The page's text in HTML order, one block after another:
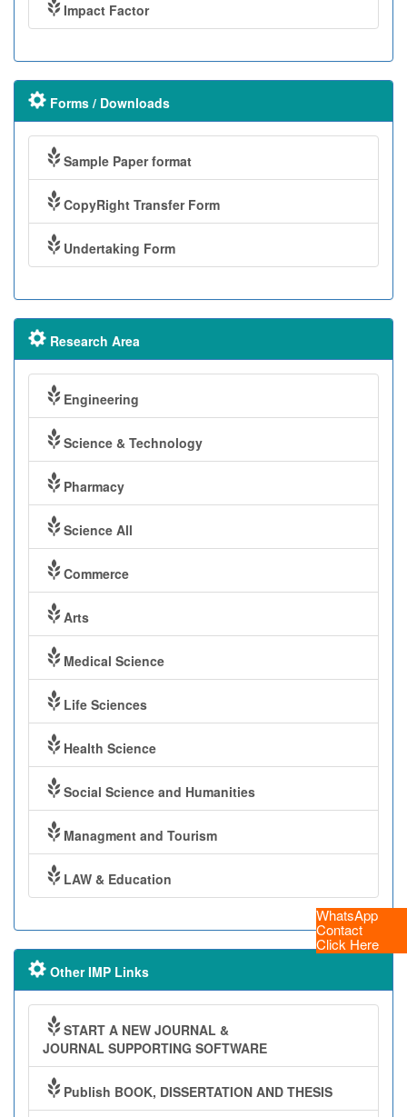
WhatsApp
Contact
Click Here
Impact Factor
Forms / Downloads
Sample Paper format
CopyRight Transfer Form
Undertaking Form
Research Area
Engineering
Science & Technology
Pharmacy
Science All
Commerce
Arts
Medical Science
Life Sciences
Health Science
Social Science and Humanities
Managment and Tourism
LAW & Education
Other IMP Links
START A NEW JOURNAL &
JOURNAL SUPPORTING SOFTWARE
Publish BOOK, DISSERTATION AND THESIS